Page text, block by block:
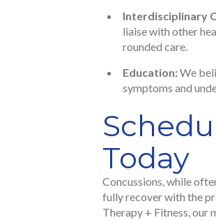
Interdisciplinary
liaise with other
rounded care.
Education:We
symptoms and
Today
Concussions, while
fully recover with the
Therapy + Fitness, our